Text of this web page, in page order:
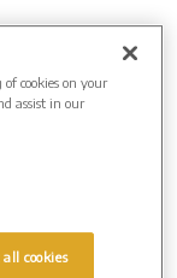
cookies on your
assist in our
all cookies